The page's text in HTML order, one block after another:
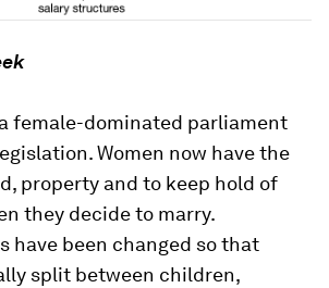
female-dominated parliament
Women now have the
property and to keep hold of
they decide to marry.
have been changed so that
split between children,